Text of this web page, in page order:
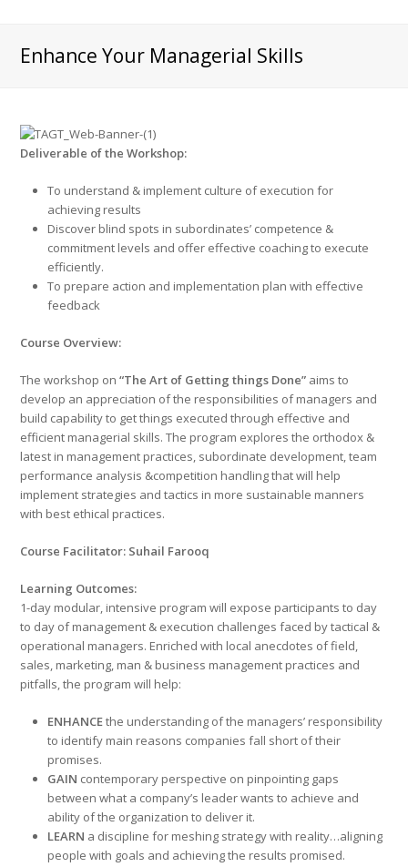
Enhance Your Managerial Skills
Deliverable of the Workshop:
To understand & implement culture of execution for
achieving results
Discover blind spots in subordinates’ competence &
commitment levels and offer effective coaching to execute
efficiently.
To prepare action and implementation plan with effective
feedback
Course Overview:
The workshop on“The Art of Getting things Done” aims to
develop an appreciation of the responsibilities of managers and
build capability to get things executed through effective and
efficient managerial skills. The program explores the orthodox &
latest in management practices, subordinate development, team
performance analysis &competition handling that will help
implement strategies and tactics in more sustainable manners
with best ethical practices.
Course Facilitator: Suhail Farooq
Learning Outcomes:
1-day modular, intensive program will expose participants to day
to day of management & execution challenges faced by tactical &
operational managers. Enriched with local anecdotes of fi­eld,
sales, marketing, man & business management practices and
pitfalls, the program will help:
ENHANCEthe understanding of the managers’ responsibility
to identify main reasons companies fall short of their
promises.
GAIN contemporary perspective on pinpointing gaps
between what a company’s leader wants to achieve and
ability of the organization to deliver it.
LEARN a discipline for meshing strategy with reality…aligning
people with goals and achieving the results promised.